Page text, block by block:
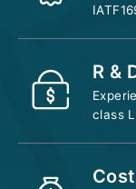
R &
class